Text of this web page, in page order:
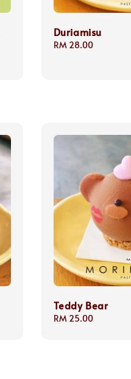
Duriamisu
Regular
RM 28.00
Teddy Bear
Regular
RM 25.00